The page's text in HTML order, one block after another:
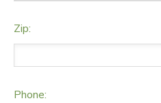
Zip:
Phone: